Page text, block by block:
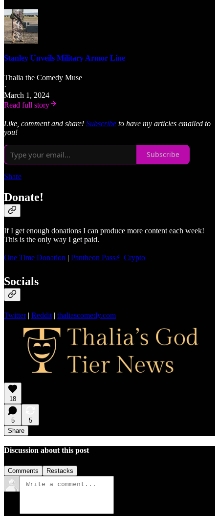
Stanley Unveils Military Armor Line
Thalia the Comedy Muse
·
March 1, 2024
Read full story
Like, comment and share! Subscribe to have my articles emailed to
you!
Subscribe
Share
Donate!
If I get enough donations I can produce more content each week!
This is the only way I get paid.
One Time Donation | Pantheon Pass⚡| Crypto
Socials
Twitter| Reddit | thaliascomedy.com
18
5
5
Share
Discussion about this post
Comments Restacks